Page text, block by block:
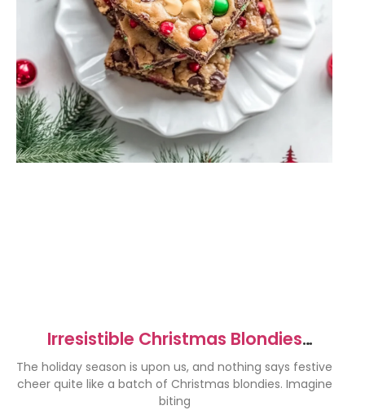
Irresistible Christmas Blondies
Recipe for Festive Cheer
The holiday season is upon us, and nothing says festive
cheer quite like a batch of Christmas blondies. Imagine
biting